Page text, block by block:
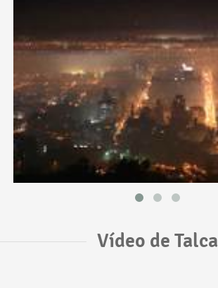
Vídeo de Talca